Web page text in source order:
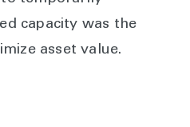
capacity was the
asset value.